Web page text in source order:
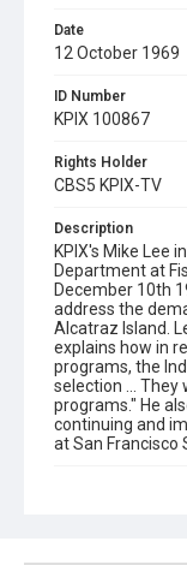
Date
12 October 1969
ID Number
KPIX 100867
Rights Holder
CBS5 KPIX-TV
Description
KPIX's Mike Lee
Department at
December 10th
address the
Alcatraz Island.
explains how in
programs, the
selection ... They
programs." He
continuing and
at San Francisco